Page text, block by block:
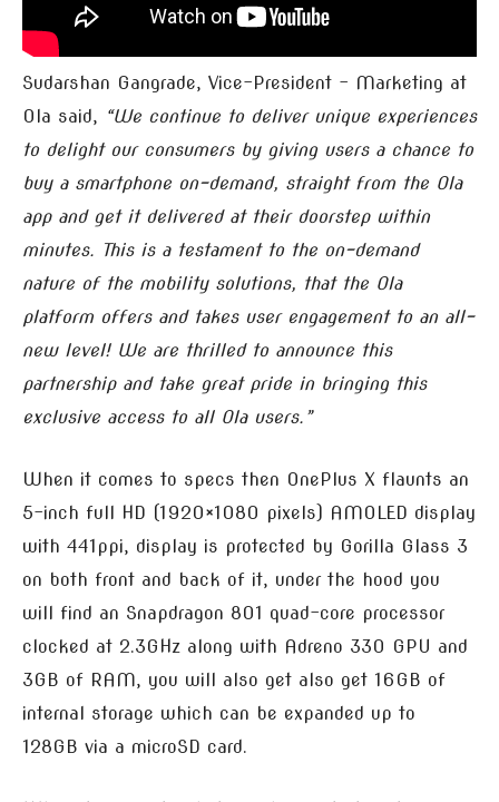
Sudarshan Gangrade, Vice-President – Marketing at
Ola said, “We continue to deliver unique experiences
to delight our consumers by giving users a chance to
buy a smartphone on-demand, straight from the Ola
app and get it delivered at their doorstep within
minutes. This is a testament to the on-demand
nature of the mobility solutions, that the Ola
platform offers and takes user engagement to an all-
new level! We are thrilled to announce this
partnership and take great pride in bringing this
exclusive access to all Ola users.”
When it comes to specs then OnePlus X flaunts an
5-inch full HD (1920×1080 pixels) AMOLED display
with 441ppi, display is protected by Gorilla Glass 3
on both front and back of it, under the hood you
will find an Snapdragon 801 quad-core processor
clocked at 2.3GHz along with Adreno 330 GPU and
3GB of RAM, you will also get also get 16GB of
internal storage which can be expanded up to
128GB via a microSD card.